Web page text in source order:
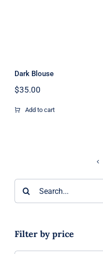
Dark Blouse
$35.00
Add to cart
Filter by price